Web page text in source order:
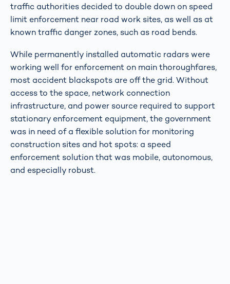
traffic authorities decided to double down on speed
limit enforcement near road work sites, as well as at
known traffic danger zones, such as road bends.
While permanently installed automatic radars were
working well for enforcement on main thoroughfares,
most accident blackspots are off the grid. Without
access to the space, network connection
infrastructure, and power source required to support
stationary enforcement equipment, the government
was in need of a flexible solution for monitoring
construction sites and hot spots: a speed
enforcement solution that was mobile, autonomous,
and especially robust.